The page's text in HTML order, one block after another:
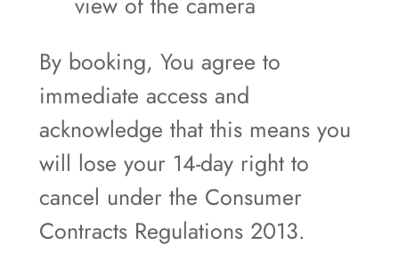
By booking, You agree to
immediate access and
acknowledge that this means you
will lose your 14-day right to
cancel under the Consumer
Contracts Regulations 2013.